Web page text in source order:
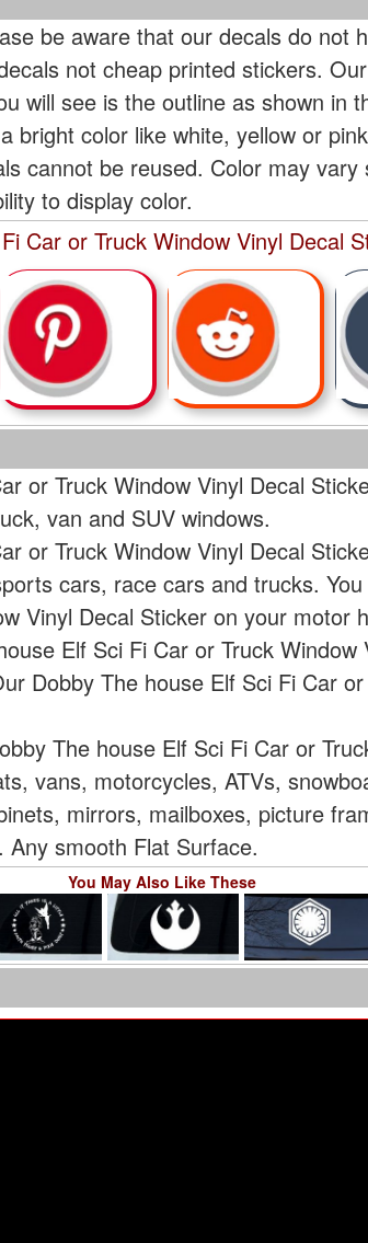
be aware that our decals do not
not cheap printed stickers.
will see is the outline as shown in
bright color like white, yellow or
cannot be reused. Color may
to display color.
Car or Truck Window Vinyl Decal
or Truck Window Vinyl Decal
van and SUV windows.
or Truck Window Vinyl Decal
cars, race cars and trucks.
Vinyl Decal Sticker on your motor
Elf Sci Fi Car or Truck
Dobby The house Elf Sci Fi Car
The house Elf Sci Fi Car or
vans, motorcycles, ATVs,
mirrors, mailboxes, picture
smooth Flat Surface.
You May Also Like These